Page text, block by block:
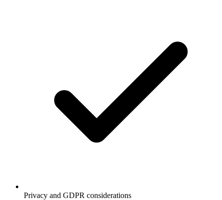
Privacy and GDPR considerations